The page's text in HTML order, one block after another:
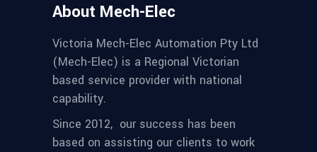
About Mech-Elec
Victoria Mech-Elec Automation Pty Ltd
(Mech-Elec) is a Regional Victorian
based service provider with national
capability.
Since 2012, our success has been
based on assisting our clients to work